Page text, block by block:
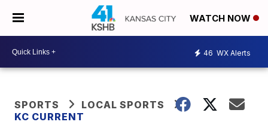
WATCH NOW
46 WX Alerts
SPORTS
LOCAL SPORTS
KC CURRENT